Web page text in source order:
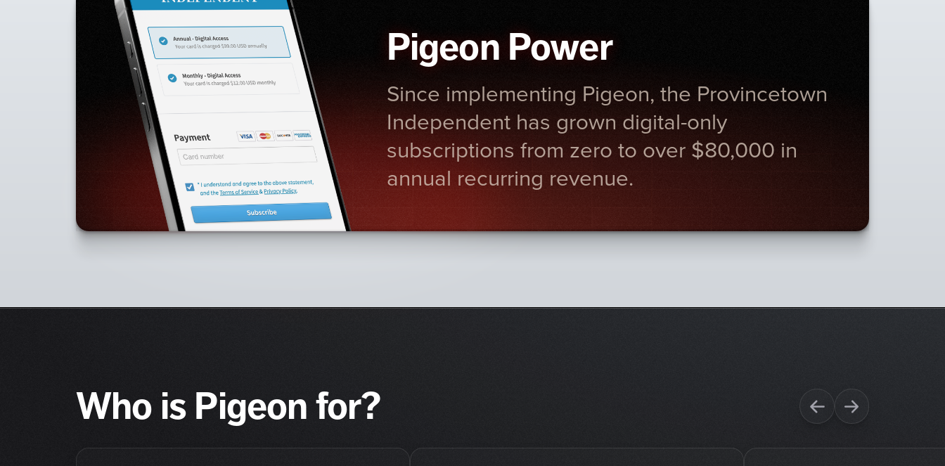
Pigeon Power
Since implementing Pigeon, the Provincetown
Independent has grown digital-only
subscriptions from zero to over $80,000 in
annual recurring revenue.
Who is Pigeon for?